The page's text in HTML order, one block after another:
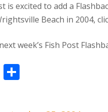
is excited to add a
Beach in 2004,
week’s Fish Post
E